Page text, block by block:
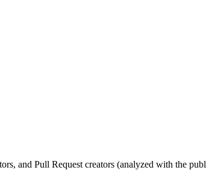
and Pull Request creators (analyzed with the